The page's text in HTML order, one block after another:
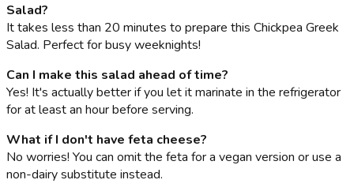
Salad?
It takes less than 20 minutes to prepare this Chickpea Greek
Salad. Perfect for busy weeknights!
Can I make this salad ahead of time?
Yes! It's actually better if you let it marinate in the refrigerator
for at least an hour before serving.
What if I don't have feta cheese?
No worries! You can omit the feta for a vegan version or use a
non-dairy substitute instead.